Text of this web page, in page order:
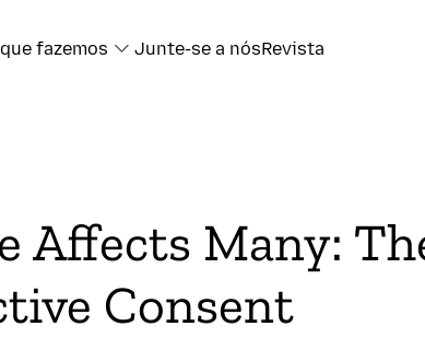
fazemos Junte-se a nósRevista
Affects Many:
Consent